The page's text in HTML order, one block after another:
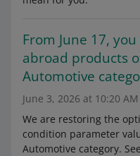
From June 17,
abroad products
Automotive
June 3, 2026 at 10:20 AM
We are restoring the
condition parameter
Automotive category.